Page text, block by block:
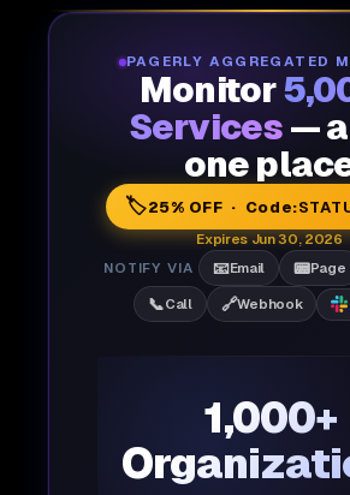
PAGERLY AGGREGATED
Monitor
Services —
one
🏷️25% OFF · Code:
Expires Jun 30, 2026
NOTIFY VIA
📧Email 📟Page
📞Call 🔗Webhook
1,000+